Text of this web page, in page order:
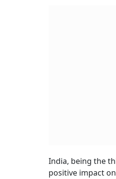
India, being the
positive impact